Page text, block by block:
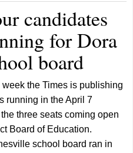
candidates
for Dora
board
week the Times is publishing
running in the April 7
three seats coming open
Board of Education.
school board ran in